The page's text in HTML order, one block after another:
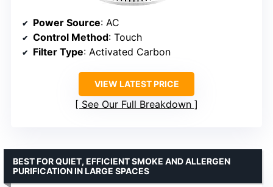
Power Source: AC
Control Method: Touch
Filter Type: Activated Carbon
VIEW LATEST PRICE
See Our Full Breakdown
BEST FOR QUIET, EFFICIENT SMOKE AND ALLERGEN
PURIFICATION IN LARGE SPACES